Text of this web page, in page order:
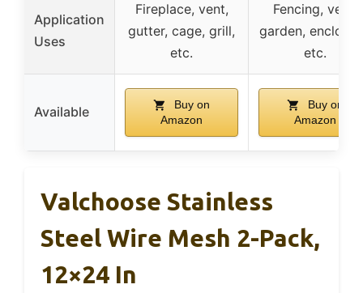
Application
Uses
Fireplace, vent,
gutter, cage, grill,
etc.
Fencing, vent,
garden,
etc.
Available
Buy on
Amazon
Buy on
Amazon
Valchoose Stainless
Steel Wire Mesh 2-Pack,
12×24 In